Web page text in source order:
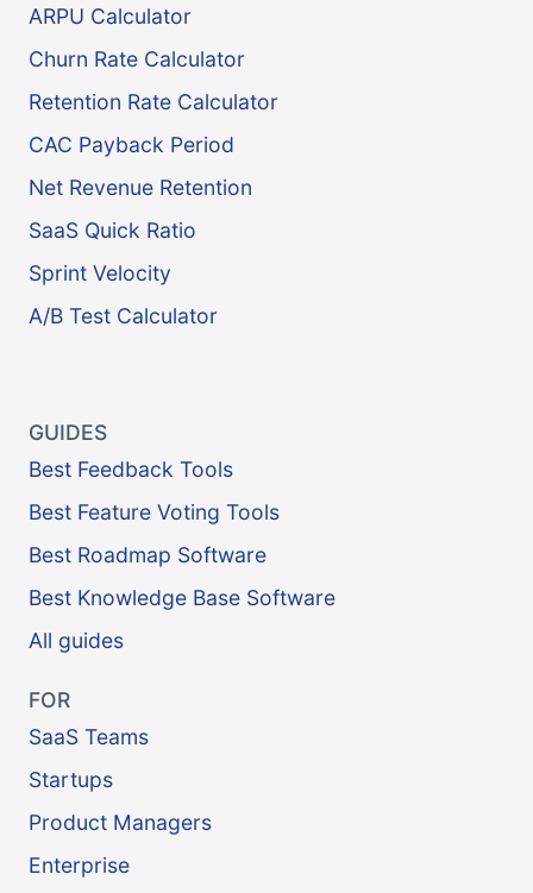
ARPU Calculator
Churn Rate Calculator
Retention Rate Calculator
CAC Payback Period
Net Revenue Retention
SaaS Quick Ratio
Sprint Velocity
A/B Test Calculator
GUIDES
Best Feedback Tools
Best Feature Voting Tools
Best Roadmap Software
Best Knowledge Base Software
All guides
FOR
SaaS Teams
Startups
Product Managers
Enterprise